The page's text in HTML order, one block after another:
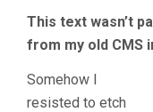
This text wasn’t
from my old CMS
Somehow I
resisted to etch